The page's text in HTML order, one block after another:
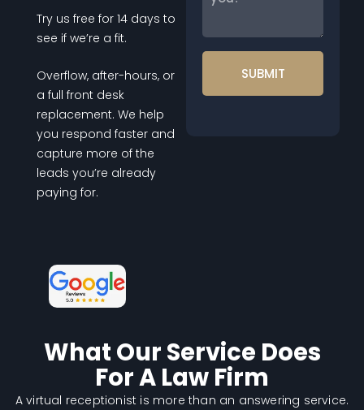
Try us free for 14 days to
see if we’re a fit.
Overflow, after-hours, or
a full front desk
replacement. We help
you respond faster and
capture more of the
leads you’re already
paying for.
we
you?
What Our Service Does
For A Law Firm
A virtual receptionist is more than an answering service.